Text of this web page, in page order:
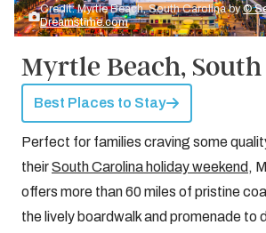
Credit: Myrtle Beach, South Carolina by©
Dreamstime.com
Myrtle Beach,
Best Places to Stay
Perfect for families craving some
theirSouth Carolina holiday weekend ,
offers more than 60 miles of pristine
the lively boardwalk and promenade to